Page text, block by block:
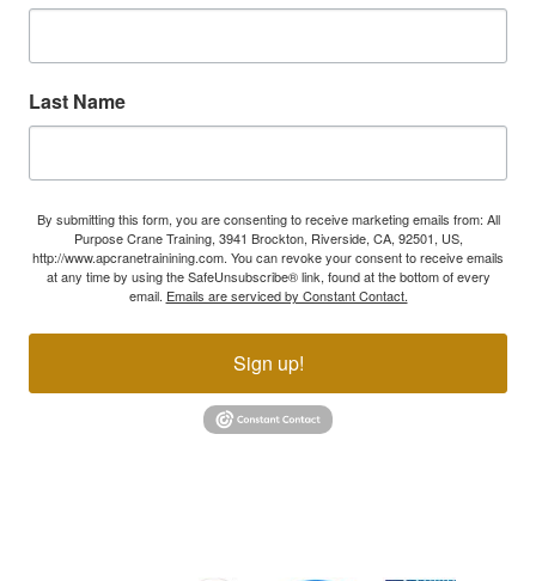
Last Name
By submitting this form, you are consenting to receive marketing emails from: All
Purpose Crane Training, 3941 Brockton, Riverside, CA, 92501, US,
http://www.apcranetrainining.com. You can revoke your consent to receive emails
at any time by using the SafeUnsubscribe® link, found at the bottom of every
email. Emails are serviced by Constant Contact.
Sign up!